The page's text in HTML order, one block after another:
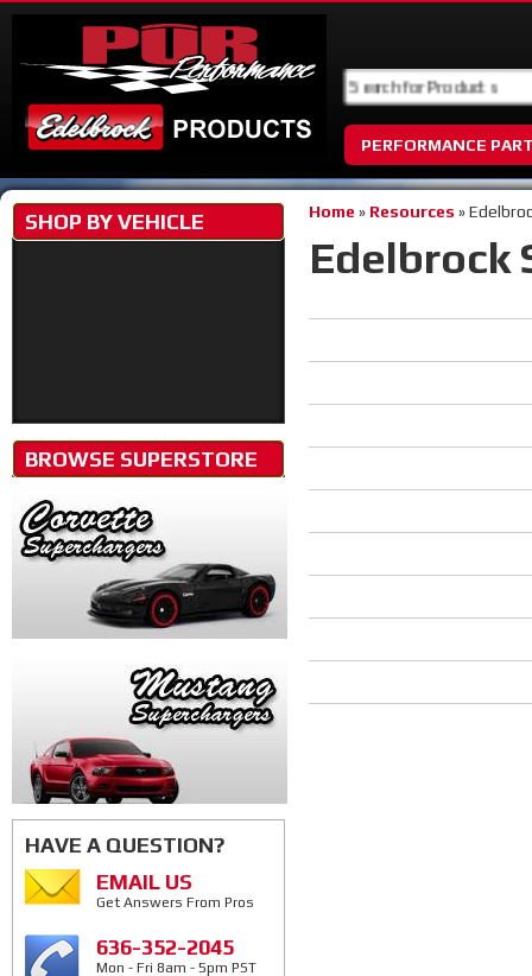
PERFORMANCE
Home » Resources »
Edelbrock
SHOP BYVEHICLE
BROWSE SUPERSTORE
HAVE A QUESTION?
EMAIL US
Get Answers From Pros
636-352-2045
Mon - Fri 8am - 5pm PST